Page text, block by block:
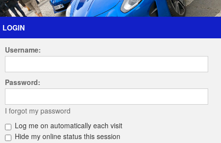
Forum The Cars The Club Galleries Register
Login
LOGIN
Username:
Password:
I forgot my password
Log me on automatically each visit
Hide my online status this session